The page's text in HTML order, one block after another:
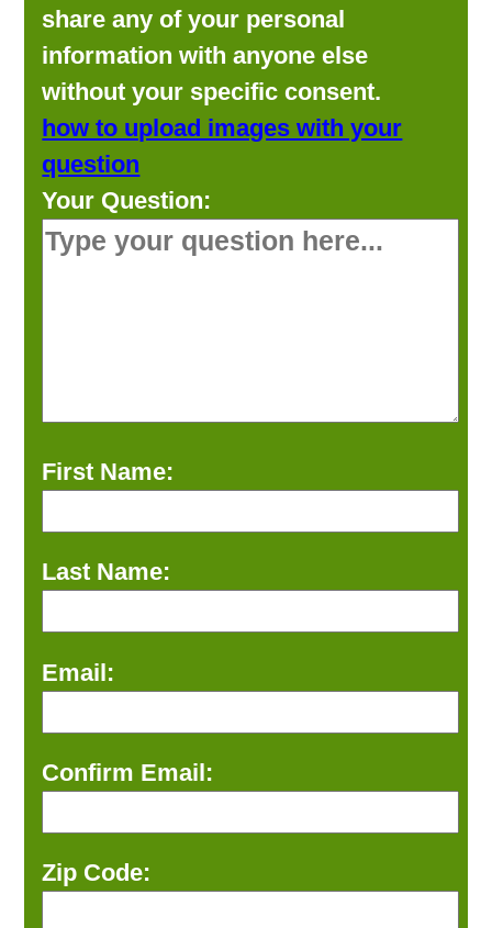
share any of your personal
information with anyone else
without your specific consent.
how to upload images with your
question
Your Question:
First Name:
Last Name:
Email:
Confirm Email:
Zip Code: